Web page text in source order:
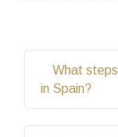
What
in Spain?